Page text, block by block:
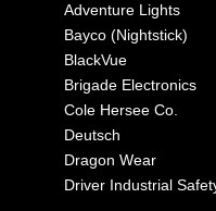
Adventure Lights
Bayco (Nightstick)
BlackVue
Brigade Electronics
Cole Hersee Co.
Deutsch
Dragon Wear
Driver Industrial